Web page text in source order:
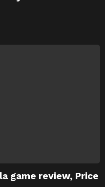
game review, Price